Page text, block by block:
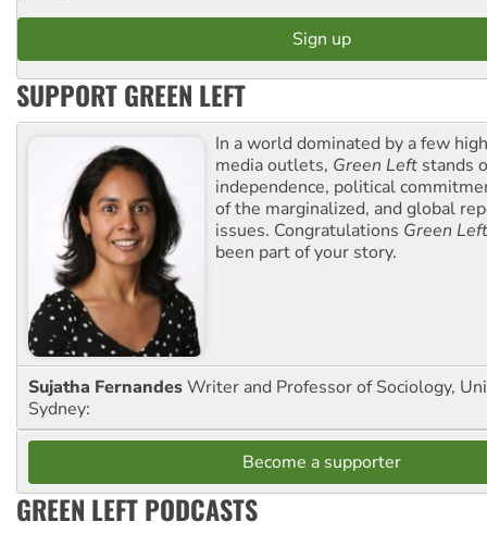
SUPPORT GREEN LEFT
In a world dominated by a few
media outlets, Green Left stands
independence, political
of the marginalized, and global
issues. Congratulations Green Left
been part of your story.
Sujatha FernandesWriter and Professor of Sociology,
Sydney:
Become a supporter
GREEN LEFT PODCASTS